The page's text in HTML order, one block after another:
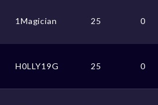
1Magician 25 0
H0LLY19G 25 0